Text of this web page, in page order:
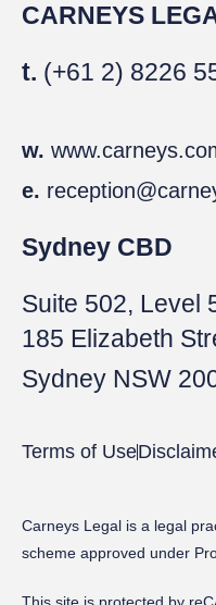
CARNEYS
t. (+61 2) 8226
w.
e.
Sydney CBD
Suite 502, Level
185 Elizabeth
Sydney NSW
Terms of Use
Carneys Legal is a legal
scheme approved under